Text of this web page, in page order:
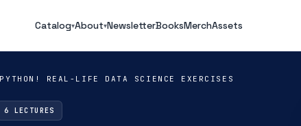
Catalog▾About▾NewsletterBooksMerchAssets
REAL-LIFE DATA SCIENCE EXERCISES
6 LECTURES